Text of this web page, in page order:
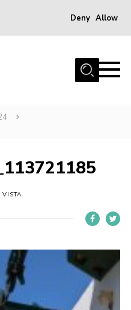
Deny Allow